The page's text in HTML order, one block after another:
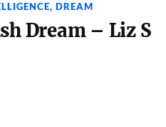
, DREAM
Dream – Liz S